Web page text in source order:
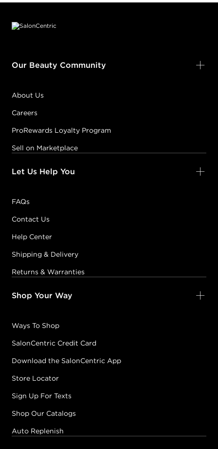
Our Beauty Community
About Us
Careers
ProRewards Loyalty Program
Sell on Marketplace
Let Us Help You
FAQs
Contact Us
Help Center
Shipping & Delivery
Returns & Warranties
Shop Your Way
Ways To Shop
SalonCentric Credit Card
Download the SalonCentric App
Store Locator
Sign Up For Texts
Shop Our Catalogs
Auto Replenish